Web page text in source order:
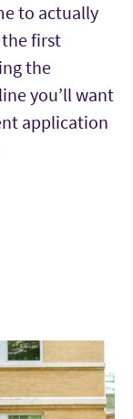
to actually
first
the
you’ll want
application